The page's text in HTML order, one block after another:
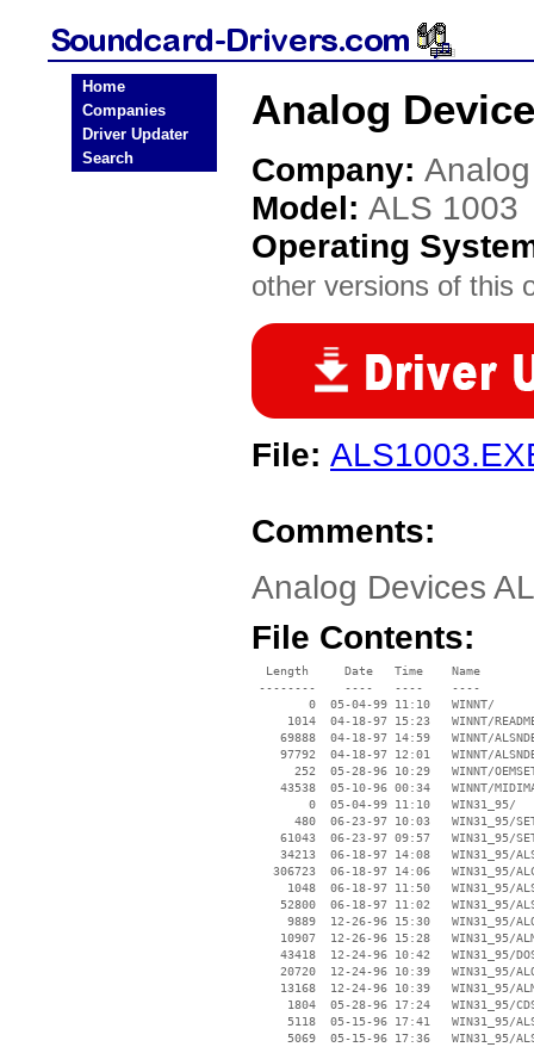
Home
Companies
Driver Updater
Search
Analog
Company:
Model: ALS 1003
Operating
other versions of this
File:
Comments:
Analog Devices
File Contents:
  Length     Date   Time    Name
--------    ----   ----    ----
        0  05-04-99 11:10   WINNT/
1014  04-18-97 15:23   WINNT/
69888  04-18-97 14:59   WINNT/
97792  04-18-97 12:01   WINNT/
252  05-28-96 10:29   WINNT/
43538  05-10-96 00:34   WINNT/
        0  05-04-99 11:10   WIN31_95/
480  06-23-97 10:03   WIN31_95/
61043  06-23-97 09:57   WIN31_95/
34213  06-18-97 14:08   WIN31_95/
306723  06-18-97 14:06   WIN31_95/
1048  06-18-97 11:50   WIN31_95/
52800  06-18-97 11:02   WIN31_95/
9889  12-26-96 15:30   WIN31_95/
10907  12-26-96 15:28   WIN31_95/
43418  12-24-96 10:42   WIN31_95/
20720  12-24-96 10:39   WIN31_95/
13168  12-24-96 10:39   WIN31_95/
1804  05-28-96 17:24   WIN31_95/
5118  05-15-96 17:41   WIN31_95/
5069  05-15-96 17:36   WIN31_95/